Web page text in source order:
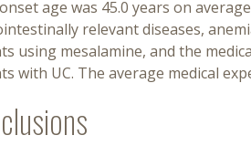
age was 45.0 years on
relevant diseases,
using mesalamine, and the
with UC. The average medical